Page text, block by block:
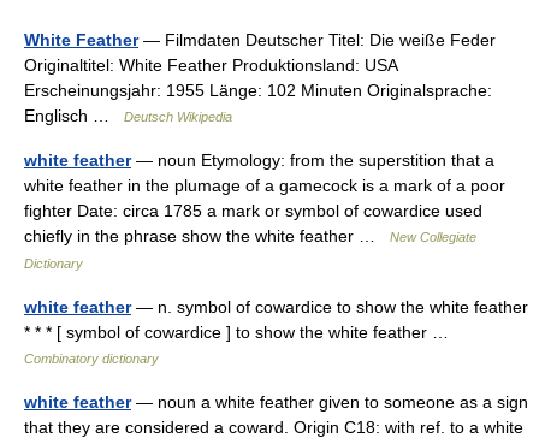
White Feather— Filmdaten Deutscher Titel: Die weiße Feder
Originaltitel: White Feather Produktionsland: USA
Erscheinungsjahr: 1955 Länge: 102 Minuten Originalsprache:
Englisch …
Deutsch Wikipedia
white feather— noun Etymology: from the superstition that a
white feather in the plumage of a gamecock is a mark of a poor
fighter Date: circa 1785 a mark or symbol of cowardice used
chiefly in the phrase show the white feather …
New Collegiate
Dictionary
white feather— n. symbol of cowardice to show the white feather
* * * [ symbol of cowardice ] to show the white feather …
Combinatory dictionary
white feather— noun a white feather given to someone as a sign
that they are considered a coward. Origin C18: with ref. to a white